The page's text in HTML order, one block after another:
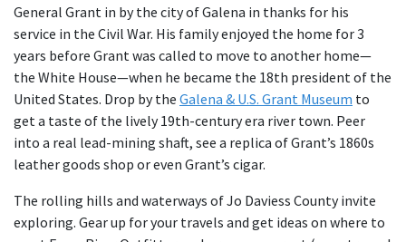
General Grant in by the city of Galena in thanks for his
service in the Civil War. His family enjoyed the home for 3
years before Grant was called to move to another home—
the White House—when he became the 18th president of the
United States. Drop by the Galena & U.S. Grant Museum to
get a taste of the lively 19th-century era river town. Peer
into a real lead-mining shaft, see a replica of Grant’s 1860s
leather goods shop or even Grant’s cigar.
The rolling hills and waterways of Jo Daviess County invite
exploring. Gear up for your travels and get ideas on where to